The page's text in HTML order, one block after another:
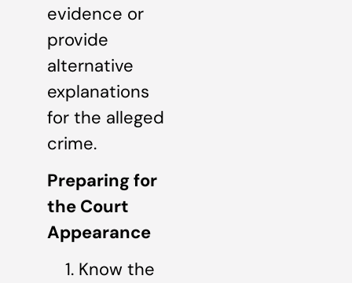
evidence or
provide
alternative
explanations
for the alleged
crime.
Preparing for
the Court
Appearance
Know the